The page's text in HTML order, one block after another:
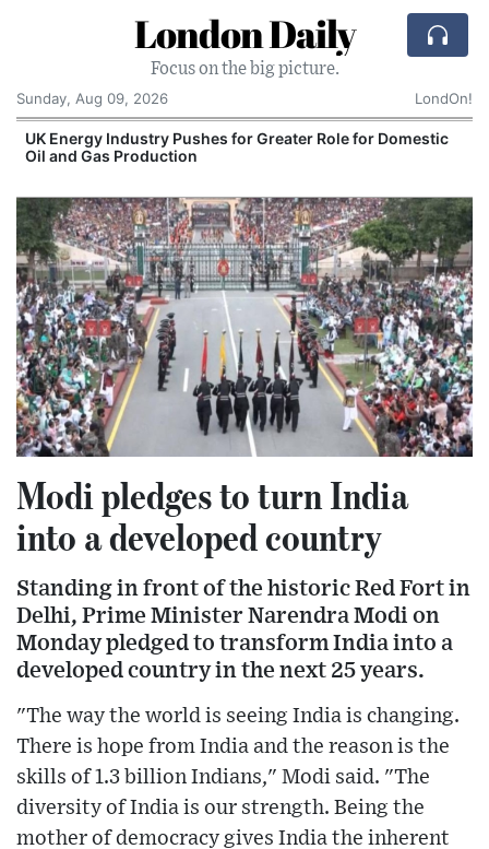
London Daily
Focus on the big picture.
Sunday, Aug 09, 2026
LondOn!
UK Energy Industry Pushes for Greater Role for Domestic
Oil and Gas Production
Modi pledges to turn India
into a developed country
Standing in front of the historic Red Fort in
Delhi, Prime Minister Narendra Modi on
Monday pledged to transform India into a
developed country in the next 25 years.
"The way the world is seeing India is changing.
There is hope from India and the reason is the
skills of 1.3 billion Indians," Modi said. "The
diversity of India is our strength. Being the
mother of democracy gives India the inherent